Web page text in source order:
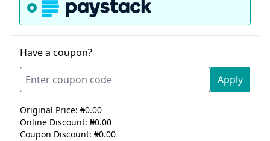
Have a coupon?
Apply
Original Price: ₦0.00
Online Discount: ₦0.00
Coupon Discount: ₦0.00